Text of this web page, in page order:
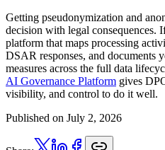
Getting pseudonymization and
decision with legal consequences.
platform that maps processing
DSAR responses, and documents
measures across the full data
AI Governance Platform gives
visibility, and control to do it well.
Published on July 2, 2026